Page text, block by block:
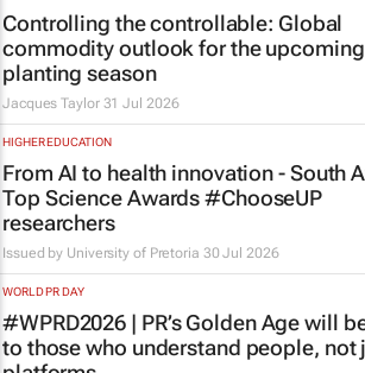
Controlling the controllable: Global
commodity outlook for the upcoming
planting season
Jacques Taylor 31 Jul 2026
HIGHER EDUCATION
From AI to health innovation - South
Top Science Awards #ChooseUP
researchers
Issued by University of Pretoria 30 Jul 2026
WORLD PR DAY
#WPRD2026 | PR’s Golden Age will
to those who understand people, not